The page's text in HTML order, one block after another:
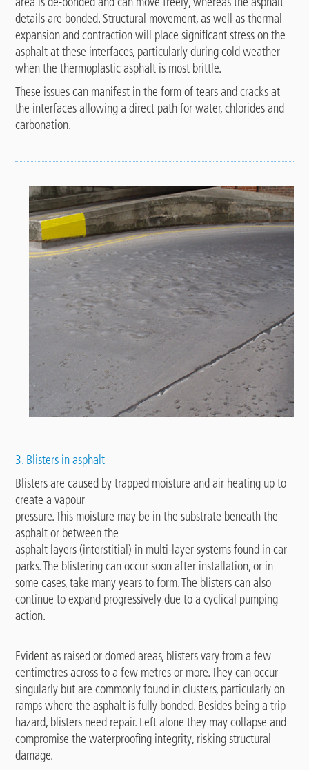
details are bonded. Structural movement, as well as thermal
expansion and contraction will place significant stress on the
asphalt at these interfaces, particularly during cold weather
when the thermoplastic asphalt is most brittle.
These issues can manifest in the form of tears and cracks at
the interfaces allowing a direct path for water, chlorides and
carbonation.
3. Blisters in asphalt
Blisters are caused by trapped moisture and air heating up to
create a vapour
pressure. This moisture may be in the substrate beneath the
asphalt or between the
asphalt layers (interstitial) in multi-layer systems found in car
parks. The blistering can occur soon after installation, or in
some cases, take many years to form. The blisters can also
continue to expand progressively due to a cyclical pumping
action.
Evident as raised or domed areas, blisters vary from a few
centimetres across to a few metres or more. They can occur
singularly but are commonly found in clusters, particularly on
ramps where the asphalt is fully bonded. Besides being a trip
hazard, blisters need repair. Left alone they may collapse and
compromise the waterproofing integrity, risking structural
damage.